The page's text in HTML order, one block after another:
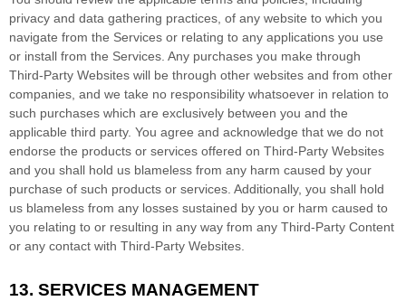
privacy and data gathering practices, of any website to which you
navigate from the Services or relating to any applications you use
or install from the Services. Any purchases you make through
Third-Party Websites will be through other websites and from other
companies, and we take no responsibility whatsoever in relation to
such purchases which are exclusively between you and the
applicable third party. You agree and acknowledge that we do not
endorse the products or services offered on Third-Party Websites
and you shall hold us blameless from any harm caused by your
purchase of such products or services. Additionally, you shall hold
us blameless from any losses sustained by you or harm caused to
you relating to or resulting in any way from any Third-Party Content
or any contact with Third-Party Websites.
13. SERVICES MANAGEMENT